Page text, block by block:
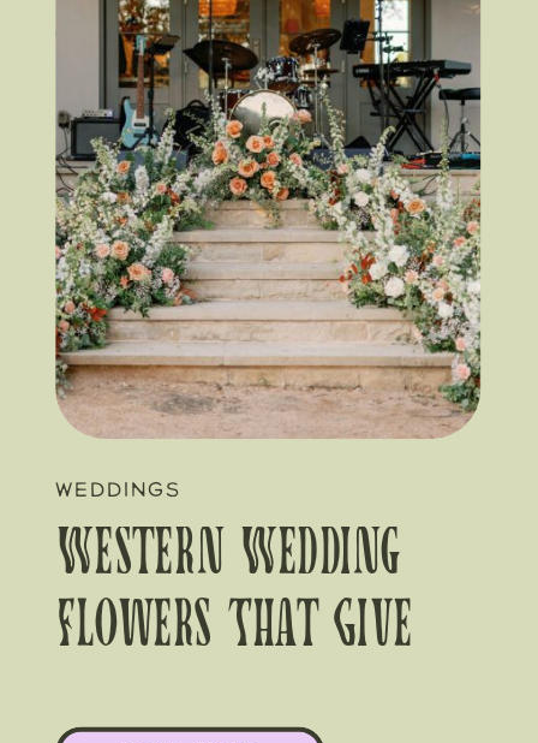
WEDDINGS
Western Wedding
Flowers That Give